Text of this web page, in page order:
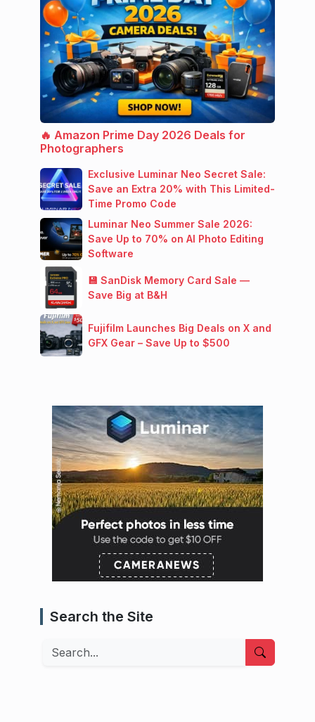
🔥 Amazon Prime Day 2026 Deals for
Photographers
Exclusive Luminar Neo Secret Sale:
Save an Extra 20% with This Limited-
Time Promo Code
Luminar Neo Summer Sale 2026:
Save Up to 70% on AI Photo Editing
Software
💾 SanDisk Memory Card Sale —
Save Big at B&H
Fujifilm Launches Big Deals on X and
GFX Gear – Save Up to $500
Search the Site
Search